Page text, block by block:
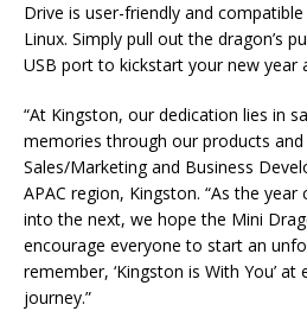
Drive is user-friendly and
Linux. Simply pull out the dragon’s
USB port to kickstart your new year
“At Kingston, our dedication lies in
memories through our products and
Sales/Marketing and Business
APAC region, Kingston. “As the
into the next, we hope the Mini
encourage everyone to start an
remember, ‘Kingston is With You’
journey.”